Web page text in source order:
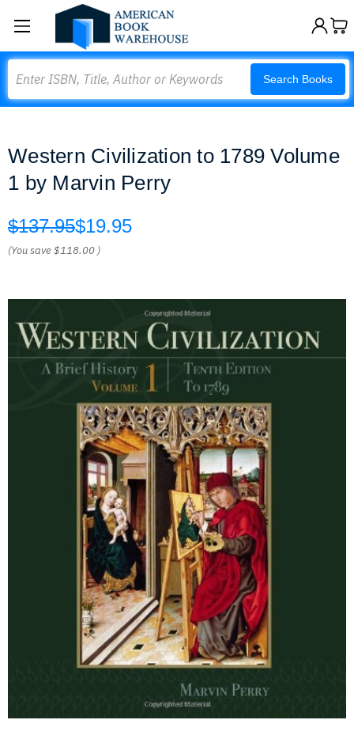
Search Books
Western Civilization to 1789 Volume
1 by Marvin Perry
$137.95$19.95
(You save$118.00 )